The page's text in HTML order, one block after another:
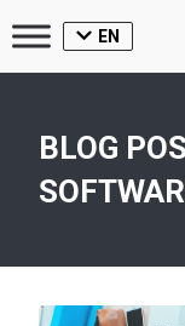
EN
BLOG